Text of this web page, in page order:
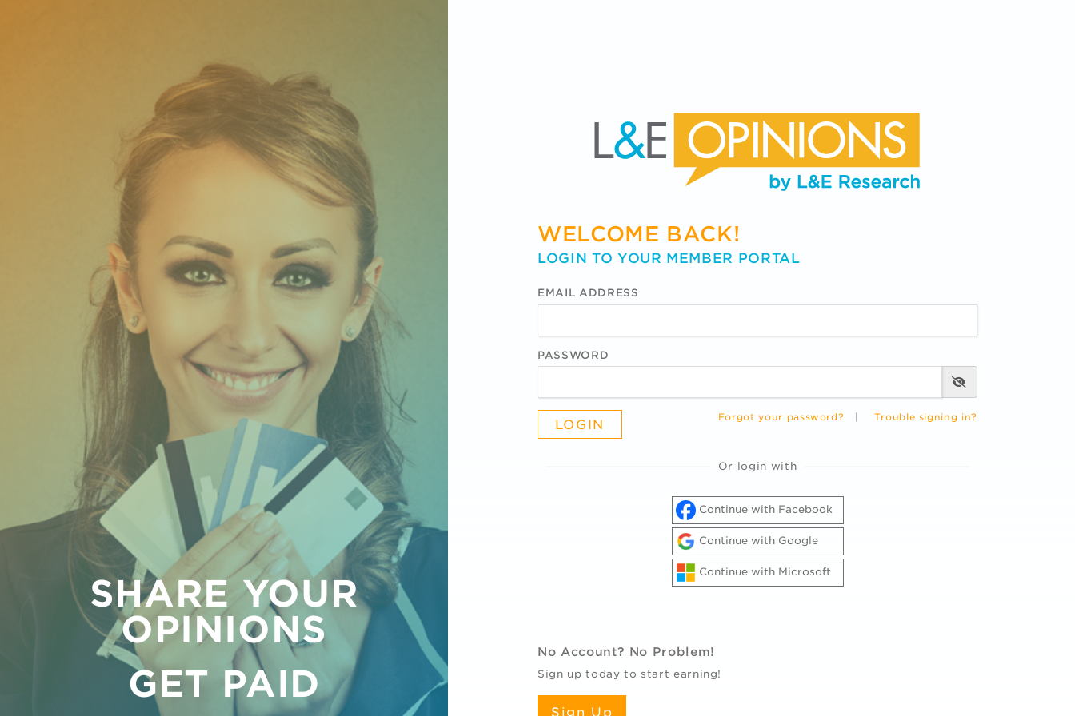
SHARE YOUR
OPINIONS
GET PAID
WELCOME BACK!
LOGIN TO YOUR MEMBER PORTAL
EMAIL ADDRESS
PASSWORD
Forgot your password? Trouble signing in?
Or login with
Continue with Facebook
Continue with Google
Continue with Microsoft
No Account? No Problem!
Sign up today to start earning!
Sign Up